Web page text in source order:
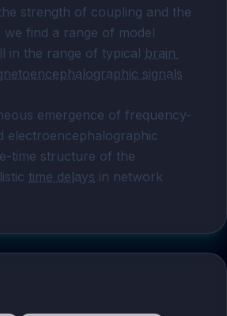
strength of coupling and the
find a range of model
in the range of typical brain
signals
emergence of frequency-
electroencephalographic
time delays in network